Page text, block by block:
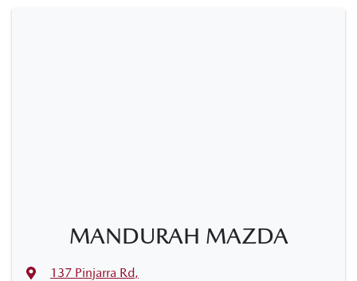
MANDURAH MAZDA
137 Pinjarra Rd,